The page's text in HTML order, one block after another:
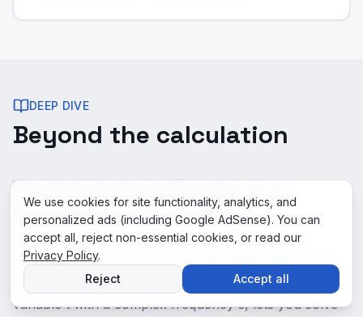
DEEP DIVE
Beyond the calculation
Why Solve Laplace's Equation on a
Rectangle matters in practice
The Laplace transform is the workhorse of
engineering control theory. It turns differential
equations into algebraic equations by replacing the
variable t with a complex frequency s, lets you solve
We use cookies for site functionality, analytics, and
personalized ads (including Google AdSense). You can
accept all, reject non-essential cookies, or read our
Privacy Policy.
Reject
Accept all